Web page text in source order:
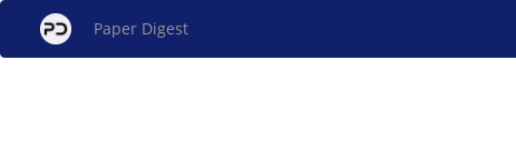
Paper Digest